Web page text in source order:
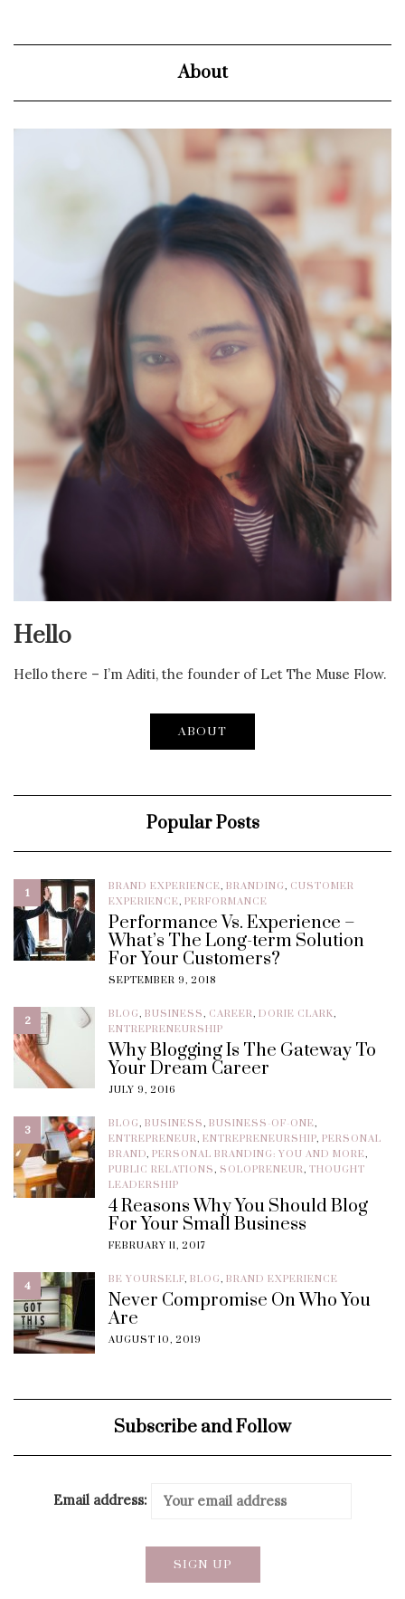
About
Hello
Hello there – I’m Aditi, the founder of Let The Muse Flow.
ABOUT
Popular Posts
1 BRAND EXPERIENCE, BRANDING, CUSTOMER
EXPERIENCE, PERFORMANCE
Performance Vs. Experience –
What’s The Long-term Solution
For Your Customers?
SEPTEMBER 9, 2018
2 BLOG, BUSINESS, CAREER, DORIE CLARK,
ENTREPRENEURSHIP
Why Blogging Is The Gateway To
Your Dream Career
JULY 9, 2016
3 BLOG, BUSINESS, BUSINESS-OF-ONE,
ENTREPRENEUR, ENTREPRENEURSHIP, PERSONAL
BRAND, PERSONAL BRANDING: YOU AND MORE,
PUBLIC RELATIONS, SOLOPRENEUR, THOUGHT
LEADERSHIP
4 Reasons Why You Should Blog
For Your Small Business
FEBRUARY 11, 2017
4 BE YOURSELF, BLOG, BRAND EXPERIENCE
Never Compromise On Who You
Are
AUGUST 10, 2019
Subscribe and Follow
Email address: